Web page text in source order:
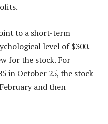
to a short-term
level of $300.
for the stock. For
in October 25, the stock
and then